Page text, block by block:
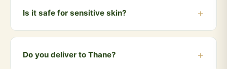
can be used every day.
Is it safe for sensitive skin?
Yes, being made from natural cow dung ash and herbs
including sensitive skin.
Do you deliver to Thane?